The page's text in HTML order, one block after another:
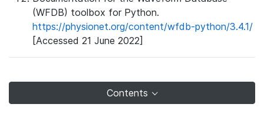
(WFDB) toolbox for Python.
https://physionet.org/content/wfdb-python/3.4.1/
[Accessed 21 June 2022]
Contents